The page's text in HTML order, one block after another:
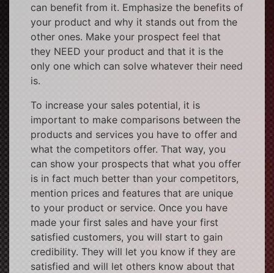
can benefit from it. Emphasize the benefits of
your product and why it stands out from the
other ones. Make your prospect feel that
they NEED your product and that it is the
only one which can solve whatever their need
is.
To increase your sales potential, it is
important to make comparisons between the
products and services you have to offer and
what the competitors offer. That way, you
can show your prospects that what you offer
is in fact much better than your competitors,
mention prices and features that are unique
to your product or service. Once you have
made your first sales and have your first
satisfied customers, you will start to gain
credibility. They will let you know if they are
satisfied and will let others know about that